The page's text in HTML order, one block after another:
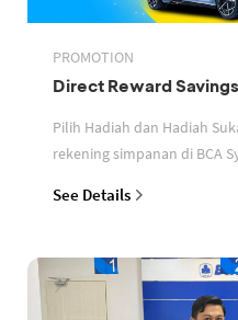
PROMOTION
Direct Reward
Pilih Hadiah dan Hadiah
rekening simpanan di BCA
See Details